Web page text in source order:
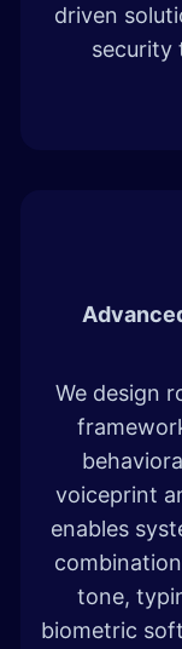
driven
security
We design
voiceprint
enables
tone,
biometric